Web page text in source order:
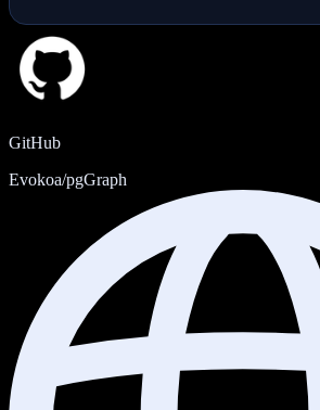
GitHub
Evokoa/pgGraph